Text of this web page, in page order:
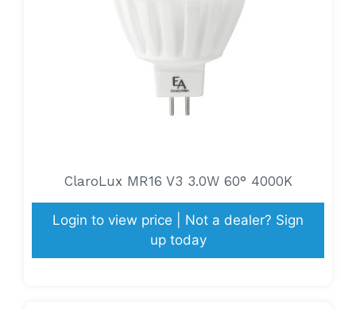
ClaroLux MR16 V3 3.0W 60° 4000K
Login to view price | Not a dealer? Sign
up today